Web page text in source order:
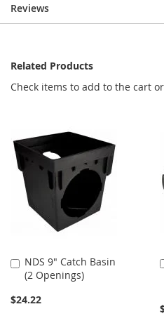
Reviews
Related Products
Check items to add to the cart or
NDS 9" Catch Basin
(2 Openings)
$24.22
Add
to